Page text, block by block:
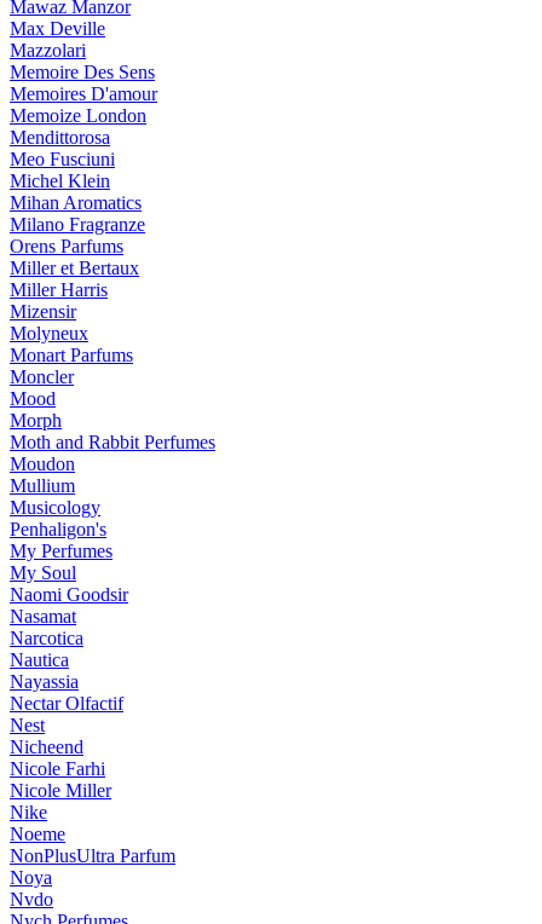
Mawaz Manzor
Max Deville
Mazzolari
Memoire Des Sens
Memoires D'amour
Memoize London
Mendittorosa
Meo Fusciuni
Michel Klein
Mihan Aromatics
Milano Fragranze
Orens Parfums
Miller et Bertaux
Miller Harris
Mizensir
Molyneux
Monart Parfums
Moncler
Mood
Morph
Moth and Rabbit Perfumes
Moudon
Mullium
Musicology
Penhaligon's
My Perfumes
My Soul
Naomi Goodsir
Nasamat
Narcotica
Nautica
Nayassia
Nectar Olfactif
Nest
Nicheend
Nicole Farhi
Nicole Miller
Nike
Noeme
NonPlusUltra Parfum
Noya
Nvdo